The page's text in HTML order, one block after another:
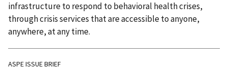
infrastructure to respond to behavioral health crises,
through crisis services that are accessible to anyone,
anywhere, at any time.
ASPE ISSUE BRIEF